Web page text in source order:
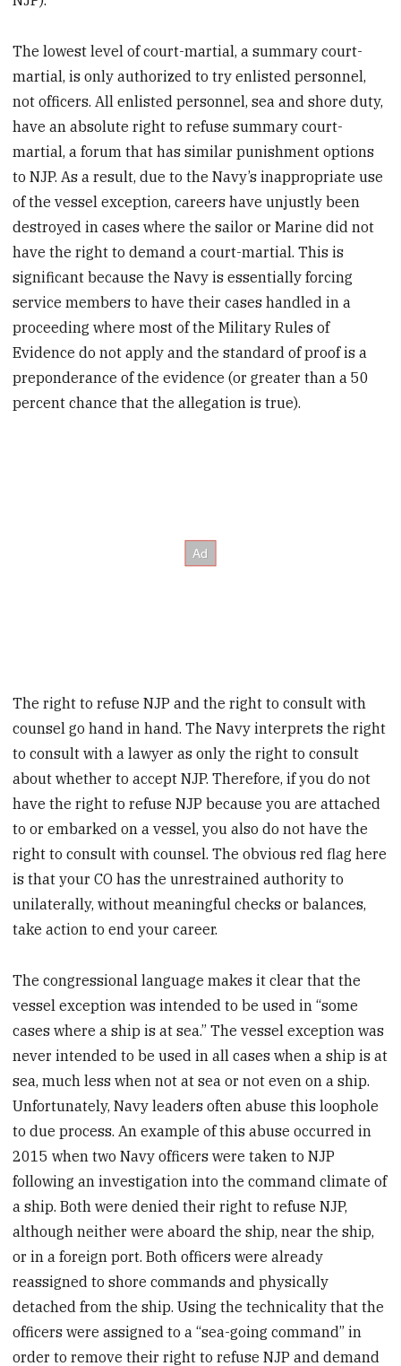
The lowest level of court-martial, a summary court-
martial, is only authorized to try enlisted personnel,
not officers. All enlisted personnel, sea and shore duty,
have an absolute right to refuse summary court-
martial, a forum that has similar punishment options
to NJP. As a result, due to the Navy’s inappropriate use
of the vessel exception, careers have unjustly been
destroyed in cases where the sailor or Marine did not
have the right to demand a court-martial. This is
significant because the Navy is essentially forcing
service members to have their cases handled in a
proceeding where most of the Military Rules of
Evidence do not apply and the standard of proof is a
preponderance of the evidence (or greater than a 50
percent chance that the allegation is true).
The right to refuse NJP and the right to consult with
counsel go hand in hand. The Navy interprets the right
to consult with a lawyer as only the right to consult
about whether to accept NJP. Therefore, if you do not
have the right to refuse NJP because you are attached
to or embarked on a vessel, you also do not have the
right to consult with counsel. The obvious red flag here
is that your CO has the unrestrained authority to
unilaterally, without meaningful checks or balances,
take action to end your career.
The congressional language makes it clear that the
vessel exception was intended to be used in “some
cases where a ship is at sea.” The vessel exception was
never intended to be used in all cases when a ship is at
sea, much less when not at sea or not even on a ship.
Unfortunately, Navy leaders often abuse this loophole
to due process. An example of this abuse occurred in
2015 when two Navy officers were taken to NJP
following an investigation into the command climate of
a ship. Both were denied their right to refuse NJP,
although neither were aboard the ship, near the ship,
or in a foreign port. Both officers were already
reassigned to shore commands and physically
detached from the ship. Using the technicality that the
officers were assigned to a “sea-going command” in
order to remove their right to refuse NJP and demand